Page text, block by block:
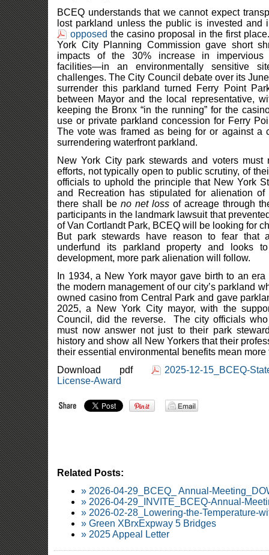
BCEQ understands that we cannot expect
lost parkland unless the public is invested and
opposed the casino proposal in the first
York City Planning Commission gave short
impacts of the 30% increase in impervious
facilities—in an environmentally sensitive
challenges. The City Council debate over its
surrender this parkland turned Ferry Point
between Mayor and the local representative,
keeping the Bronx “in the running” for the
use or private parkland concession for Ferry
The vote was framed as being for or against a
surrendering waterfront parkland.
New York City park stewards and voters
efforts, not typically open to public scrutiny, of
officials to uphold the principle that New York
and Recreation has stipulated for alienation of
there shall be no net loss of acreage through
participants in the landmark lawsuit that
of Van Cortlandt Park, BCEQ will be looking for
But park stewards have reason to fear that
underfund its parkland property and looks
development, more park alienation will follow.
In 1934, a New York mayor gave birth to an
the modern management of our city’s parkland
owned casino from Central Park and gave
2025, a New York City mayor, with the
Council, did the reverse. The city officials who
must now answer not just to their park
history and show all New Yorkers that their
their essential environmental benefits mean
Download pdf
2025-12-15_BCEQ-
License-Award
Related Posts:
» 2026-04-29_BCEQ_ Annual-
» 2026-04-29_INVITE_BCEQ-Annual-
» 2026-02-28_Lowering-the-Temperature-
» Green XBrxExpway 5 Bridges
» 2025 Appeal Letter